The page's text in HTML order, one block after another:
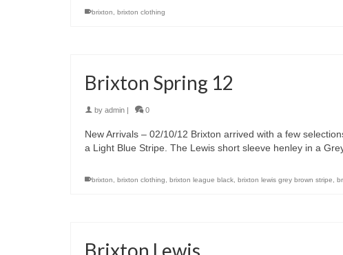
brixton brixton clothing
Brixton Spring 12
by admin | 0
New Arrivals – 02/10/12 Brixton arrived with a few
a Light Blue Stripe. The Lewis short sleeve henley in a
brixton brixton clothing brixton league black brixton lewis grey brown stripe
Brixton Lewis